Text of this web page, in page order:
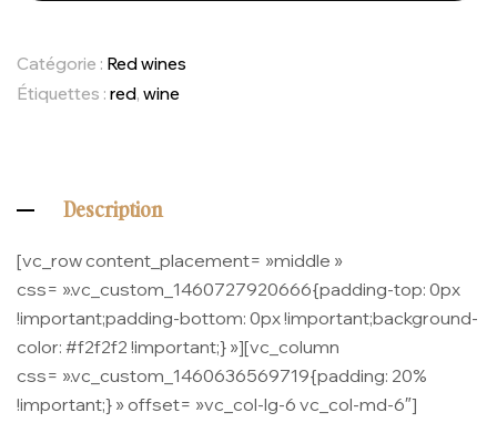
Catégorie : Red wines
Étiquettes : red, wine
Description
[vc_row content_placement= »middle »
css= ».vc_custom_1460727920666{padding-top: 0px
!important;padding-bottom: 0px !important;background-
color: #f2f2f2 !important;} »][vc_column
css= ».vc_custom_1460636569719{padding: 20%
!important;} » offset= »vc_col-lg-6 vc_col-md-6″]